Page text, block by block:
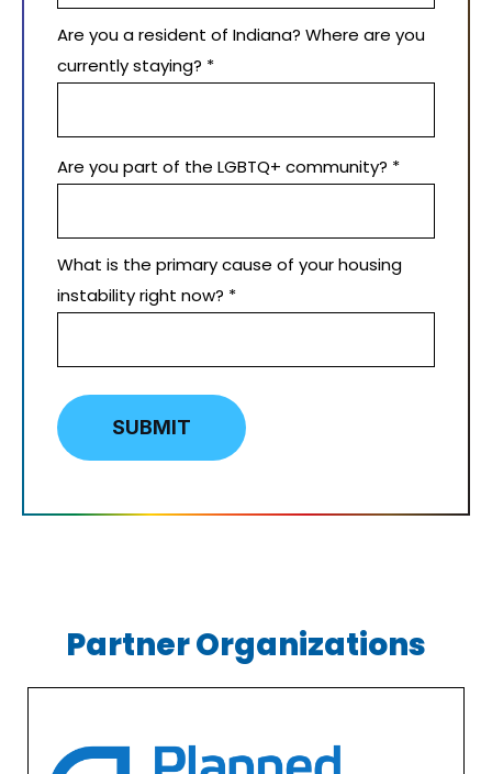
Are you a resident of Indiana? Where are you
currently staying? *
Are you part of the LGBTQ+ community? *
What is the primary cause of your housing
instability right now? *
SUBMIT
Partner Organizations